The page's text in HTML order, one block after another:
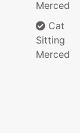
Merced
Cat
Sitting
Merced